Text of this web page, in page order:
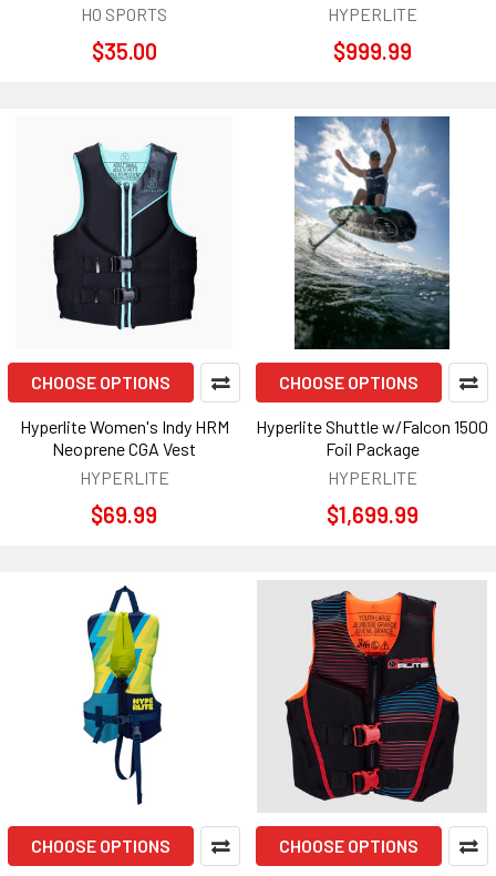
HO SPORTS
$35.00
HYPERLITE
$999.99
CHOOSE OPTIONS
Hyperlite Women's Indy HRM
Neoprene CGA Vest
HYPERLITE
$69.99
CHOOSE OPTIONS
Hyperlite Shuttle w/Falcon 1500
Foil Package
HYPERLITE
$1,699.99
CHOOSE OPTIONS CHOOSE OPTIONS